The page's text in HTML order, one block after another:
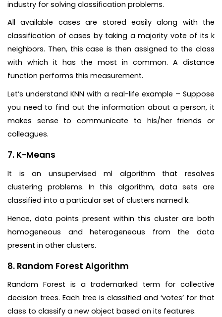
industry for solving classification problems.
All available cases are stored easily along with the
classification of cases by taking a majority vote of its k
neighbors. Then, this case is then assigned to the class
with which it has the most in common. A distance
function performs this measurement.
Let’s understand KNN with a real-life example – Suppose
you need to find out the information about a person, it
makes sense to communicate to his/her friends or
colleagues.
7. K-Means
It is an unsupervised ml algorithm that resolves
clustering problems. In this algorithm, data sets are
classified into a particular set of clusters named k.
Hence, data points present within this cluster are both
homogeneous and heterogeneous from the data
present in other clusters.
8. Random Forest Algorithm
Random Forest is a trademarked term for collective
decision trees. Each tree is classified and ‘votes’ for that
class to classify a new object based on its features.